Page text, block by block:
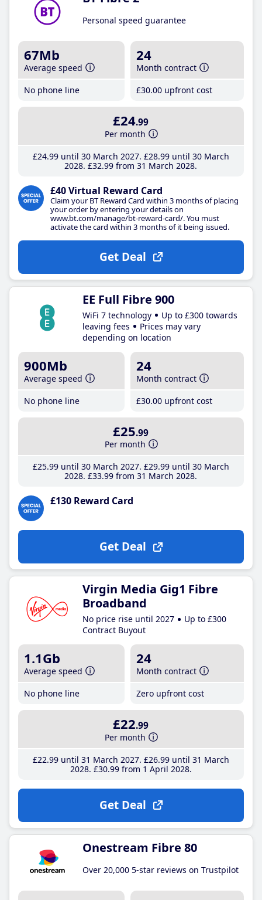
Personal speed guarantee
67Mb
Average speed
No phone line
24
Month contract
£30.00 upfront cost
£24.99
Per month
£24.99until 30 March 2027 £28.99until 30 March
2028 £32.99 from 31 March 2028
£40 Virtual Reward Card
Claim your BT Reward Card within 3 months of placing
your order by entering your details on
www.bt.com/manage/bt-reward-card/. You must
activate the card within 3 months of it being issued.
Get Deal
EE Full Fibre 900
WiFi 7 technology
Up to £300 towards
leaving fees
Prices may vary
depending on location
900Mb
Average speed
No phone line
24
Month contract
£30.00 upfront cost
£25.99
Per month
£25.99until 30 March 2027 £29.99until 30 March
2028 £33.99 from 31 March 2028
£130 Reward Card
Get Deal
Virgin Media Gig1 Fibre
Broadband
No price rise until 2027
Up to £300
Contract Buyout
1.1Gb
Average speed
No phone line
24
Month contract
Zero upfront cost
£22.99
Per month
£22.99until 31 March 2027 £26.99until 31 March
2028 £30.99from 1 April 2028
Get Deal
Onestream Fibre 80
Over 20,000 5-star reviews on Trustpilot